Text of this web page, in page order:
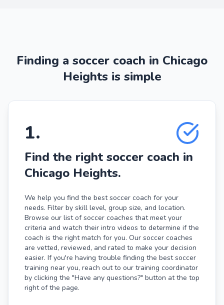
Finding a soccer coach in Chicago
Heights is simple
1.
Find the right soccer coach in
Chicago Heights.
We help you find the best soccer coach for your
needs. Filter by skill level, group size, and location.
Browse our list of soccer coaches that meet your
criteria and watch their intro videos to determine if the
coach is the right match for you. Our soccer coaches
are vetted, reviewed, and rated to make your decision
easier. If you're having trouble finding the best soccer
training near you, reach out to our training coordinator
by clicking the "Have any questions?" button at the top
right of the page.